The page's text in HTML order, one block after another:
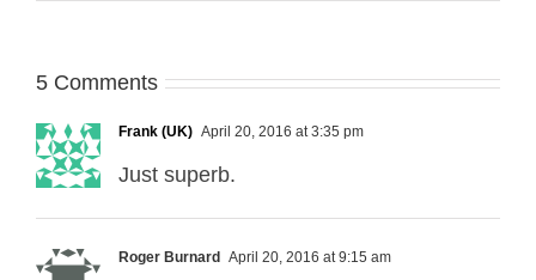
5 Comments
Frank (UK) April 20, 2016 at 3:35 pm
Just superb.
Roger Burnard April 20, 2016 at 9:15 am